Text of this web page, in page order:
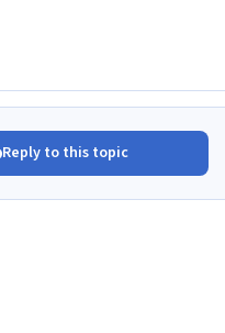
Reply to this topic